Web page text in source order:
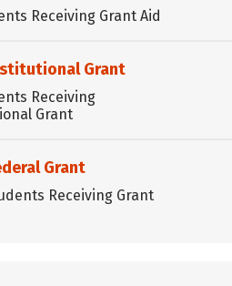
Receiving Grant Aid
Grant
Receiving
Grant
Grant
Receiving Grant